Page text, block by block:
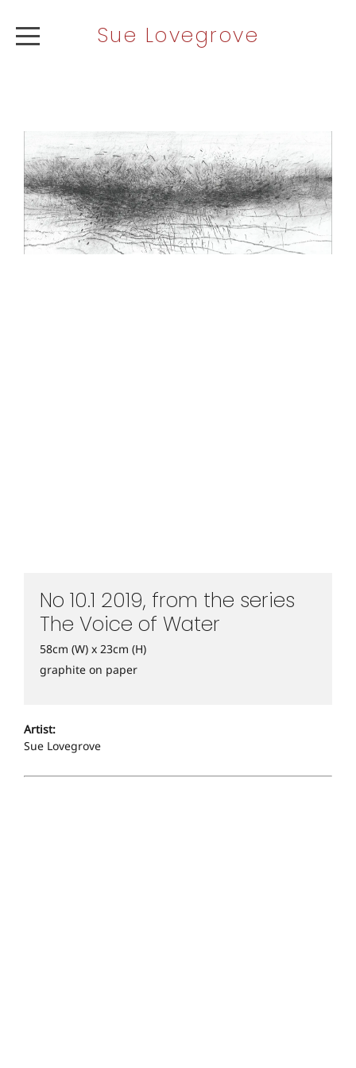
Sue Lovegrove
NEWS
CONTACT
No 10.1 2019, from the series
The Voice of Water
58cm (W) x 23cm (H)
graphite on paper
Artist:
Sue Lovegrove